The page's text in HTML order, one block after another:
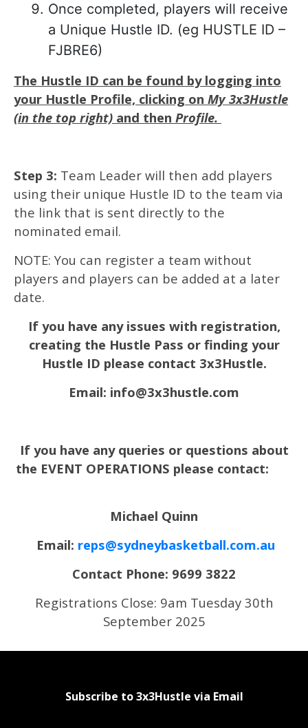
Once completed, players will receive
a Unique Hustle ID. (eg HUSTLE ID –
FJBRE6)
The Hustle ID can be found by logging into
your Hustle Profile, clicking on My 3x3Hustle
(in the top right) and then Profile.
Step 3: Team Leader will then add players
using their unique Hustle ID to the team via
the link that is sent directly to the
nominated email.
NOTE: You can register a team without
players and players can be added at a later
date.
If you have any issues with registration,
creating the Hustle Pass or finding your
Hustle ID please contact 3x3Hustle.
Email: info@3x3hustle.com
If you have any queries or questions about
the EVENT OPERATIONS please contact:
Michael Quinn
Email: reps@sydneybasketball.com.au
Contact Phone: 9699 3822
Registrations Close: 9am Tuesday 30th
September 2025
Subscribe to 3x3Hustle via Email